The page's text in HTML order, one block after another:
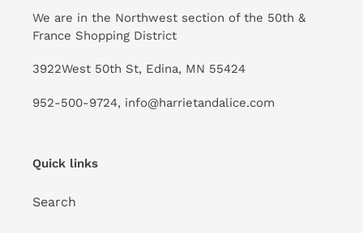
We are in the Northwest section of the 50th &
France Shopping District
3922West 50th St, Edina, MN 55424
952-500-9724, info@harrietandalice.com
Quick links
Search